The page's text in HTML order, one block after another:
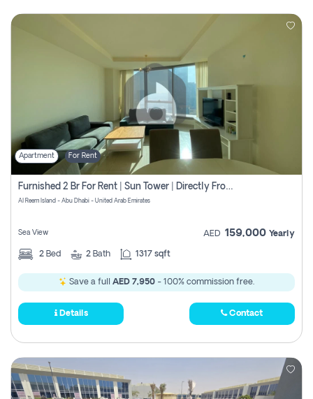
Apartment For Rent
Furnished 2 Br For Rent | Sun Tower | Directly From Owner
Al Reem Island - Abu Dhabi - United Arab Emirates
Sea View AED 159,000 Yearly
2 Bed 2 Bath 1317 sqft
Save a full AED 7,950 - 100% commission free.
Details Contact